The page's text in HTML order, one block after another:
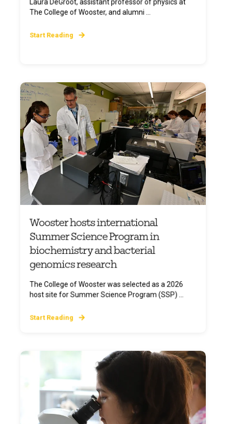
Laura DeGroot, assistant professor of physics at
The College of Wooster, and alumni ...
Start Reading
Wooster hosts international
Summer Science Program in
biochemistry and bacterial
genomics research
The College of Wooster was selected as a 2026
host site for Summer Science Program (SSP) ...
Start Reading